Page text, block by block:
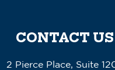
CONTACT US
2 Pierce Place, Suite